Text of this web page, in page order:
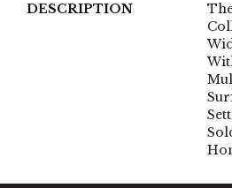
DESCRIPTION